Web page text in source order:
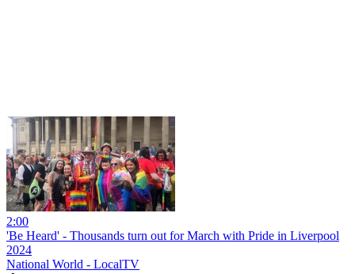
2:00
'Be Heard' - Thousands turn out for March with Pride in Liverpool
2024
National World - LocalTV